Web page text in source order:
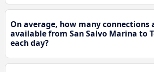
On average, how many connections
available from San Salvo Marina to
each day?